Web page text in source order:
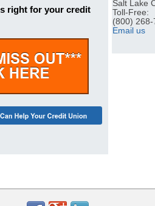
right for your credit
Salt Lake
Toll-Free:
(800)
Email us